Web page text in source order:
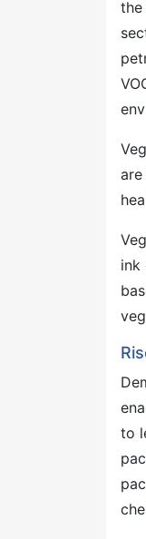
the
ink
to